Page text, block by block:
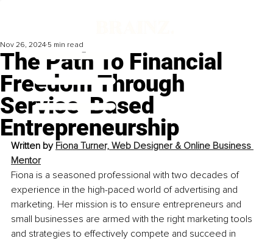
The Path To Financial
Freedom Through
Service-Based
Entrepreneurship
Nov 26, 2024 5 min read
Written by Fiona Turner, Web Designer & Online Business
Mentor
Fiona is a seasoned professional with two decades of
experience in the high-paced world of advertising and
marketing. Her mission is to ensure entrepreneurs and
small businesses are armed with the right marketing tools
and strategies to effectively compete and succeed in